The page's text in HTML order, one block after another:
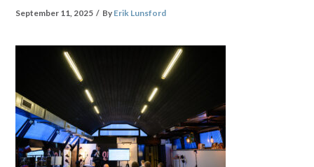
September 11, 2025 By Erik Lunsford